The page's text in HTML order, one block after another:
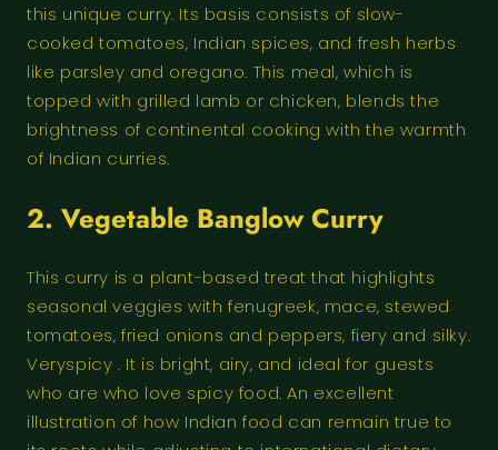
this unique curry. Its basis consists of slow-
cooked tomatoes, Indian spices, and fresh herbs
like parsley and oregano. This meal, which is
topped with grilled lamb or chicken, blends the
brightness of continental cooking with the warmth
of Indian curries.
2. Vegetable Banglow Curry
This curry is a plant-based treat that highlights
seasonal veggies with fenugreek, mace, stewed
tomatoes, fried onions and peppers, fiery and silky.
Veryspicy . It is bright, airy, and ideal for guests
who are who love spicy food. An excellent
illustration of how Indian food can remain true to